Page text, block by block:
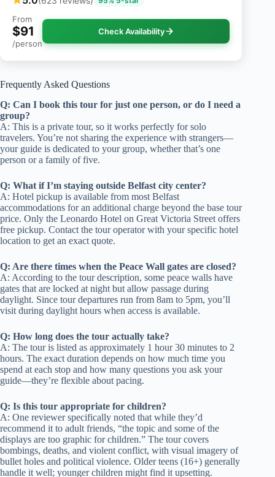
From
$91
/person
Check Availability
Frequently Asked Questions
Q: Can I book this tour for just one person, or do I need a
group?
A: This is a private tour, so it works perfectly for solo
travelers. You’re not sharing the experience with strangers—
your guide is dedicated to your group, whether that’s one
person or a family of five.
Q: What if I’m staying outside Belfast city center?
A: Hotel pickup is available from most Belfast
accommodations for an additional charge beyond the base tour
price. Only the Leonardo Hotel on Great Victoria Street offers
free pickup. Contact the tour operator with your specific hotel
location to get an exact quote.
Q: Are there times when the Peace Wall gates are closed?
A: According to the tour description, some peace walls have
gates that are locked at night but allow passage during
daylight. Since tour departures run from 8am to 5pm, you’ll
visit during daylight hours when access is available.
Q: How long does the tour actually take?
A: The tour is listed as approximately 1 hour 30 minutes to 2
hours. The exact duration depends on how much time you
spend at each stop and how many questions you ask your
guide—they’re flexible about pacing.
Q: Is this tour appropriate for children?
A: One reviewer specifically noted that while they’d
recommend it to adult friends, “the topic and some of the
displays are too graphic for children.” The tour covers
bombings, deaths, and violent conflict, with visual imagery of
bullet holes and political violence. Older teens (16+) generally
handle it well; younger children might find it upsetting.